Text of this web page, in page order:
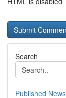
Search
Published News